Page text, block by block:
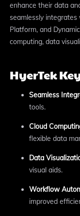
enhance their data
seamlessly
Platform, and
computing, data
HyerTek
Seamless
tools.
Cloud
flexible data
Data
visual aids.
Workflow
improved